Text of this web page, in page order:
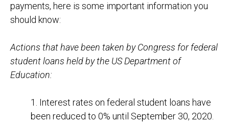
payments, here is some important information you
should know:
Actions that have been taken by Congress for federal
student loans held by the US Department of
Education:
1. Interest rates on federal student loans have
been reduced to 0% until September 30, 2020.